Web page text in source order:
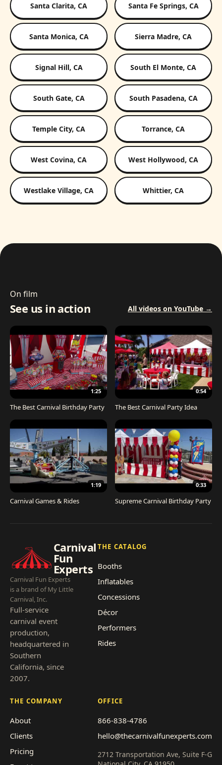
Santa Clarita, CA Santa Fe Springs, CA
Santa Monica, CA Sierra Madre, CA
Signal Hill, CA South El Monte, CA
South Gate, CA South Pasadena, CA
Temple City, CA Torrance, CA
West Covina, CA West Hollywood, CA
Westlake Village, CA Whittier, CA
On film
See us in action All videos on YouTube →
1:25
The Best Carnival Birthday Party
0:54
The Best Carnival Party Idea
1:19
Carnival Games & Rides
0:33
Supreme Carnival Birthday Party
Carnival
Fun
Experts
Carnival Fun Experts
is a brand of My Little
Carnival, Inc.
Full-service
carnival event
production,
headquartered in
Southern
California, since
2007.
THE CATALOG
Booths
Inflatables
Concessions
Décor
Performers
Rides
THE COMPANY
About
Clients
Pricing
OFFICE
866-838-4786
hello@thecarnivalfunexperts.com
2712 Transportation Ave, Suite F-G